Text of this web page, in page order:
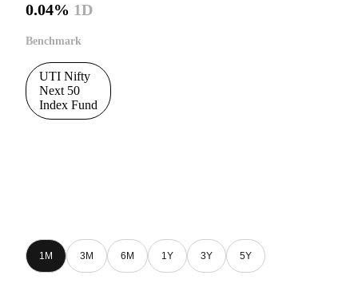
0.04% 1D
Benchmark
UTI Nifty
Next 50
Index Fund
1M 3M 6M 1Y 3Y 5Y